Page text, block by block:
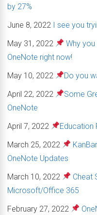
by 27%
June 8, 2022 I see you
May 31, 2022
Why
OneNote right now!
May 10, 2022
Do you
April 22, 2022
Some
OneNote
April 7, 2022
Education
March 25, 2022
OneNote Updates
March 10, 2022
Cheat
Microsoft/Office 365
February 27, 2022